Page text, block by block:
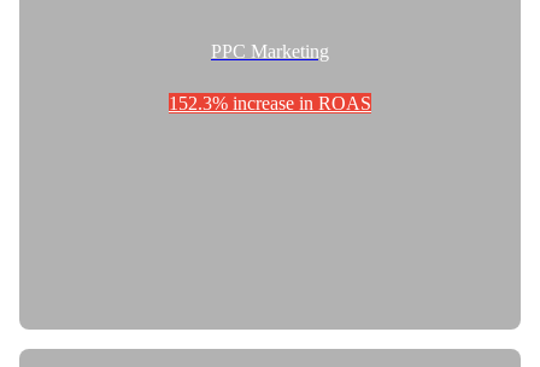
PPC Marketing
152.3% increase in ROAS